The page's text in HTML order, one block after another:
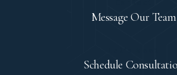
Message Our Team
Schedule